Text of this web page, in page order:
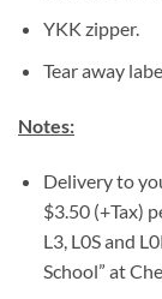
YKK zipper.
Tear away
Notes:
Delivery to
$3.50 (+Tax)
L3, L0S and
School” at